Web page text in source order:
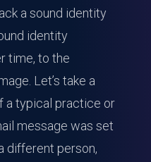
a sound identity
identity
time, to the
Let’s take a
a typical practice or
message was set
different person,